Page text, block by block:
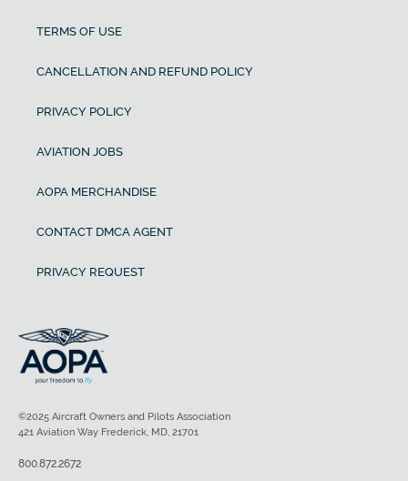
TERMS OF USE
CANCELLATION AND REFUND POLICY
PRIVACY POLICY
AVIATION JOBS
AOPA MERCHANDISE
CONTACT DMCA AGENT
PRIVACY REQUEST
©2025 Aircraft Owners and Pilots Association
421 Aviation Way Frederick, MD, 21701
800.872.2672